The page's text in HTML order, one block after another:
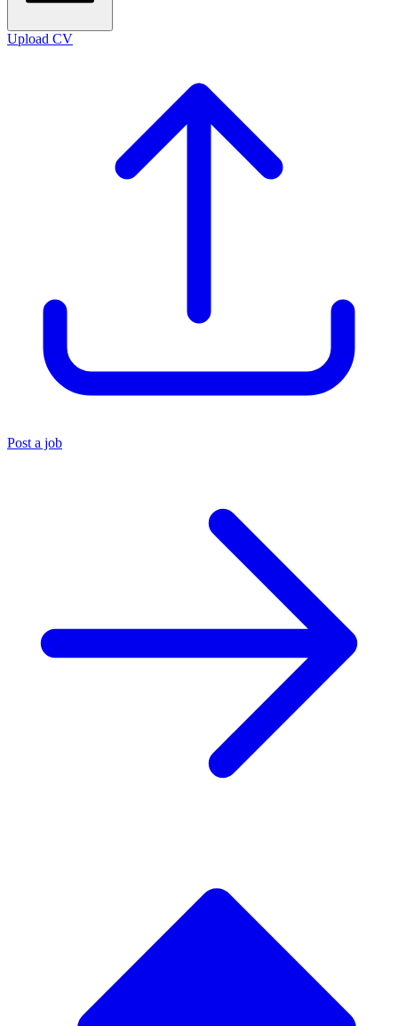
Upload CV
Post a job